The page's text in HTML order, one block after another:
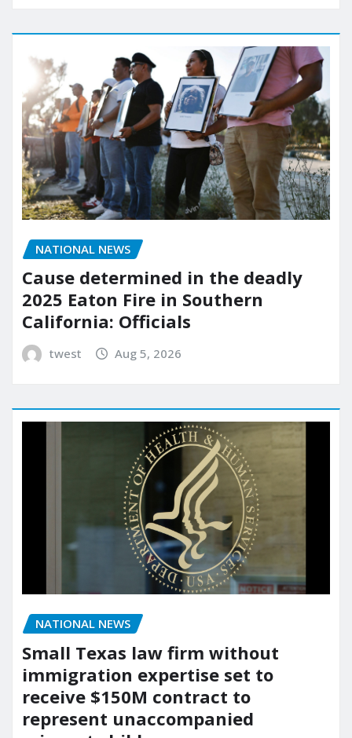
NATIONAL NEWS
Cause determined in the deadly
2025 Eaton Fire in Southern
California: Officials
twest Aug 5, 2026
NATIONAL NEWS
Small Texas law firm without
immigration expertise set to
receive $150M contract to
represent unaccompanied